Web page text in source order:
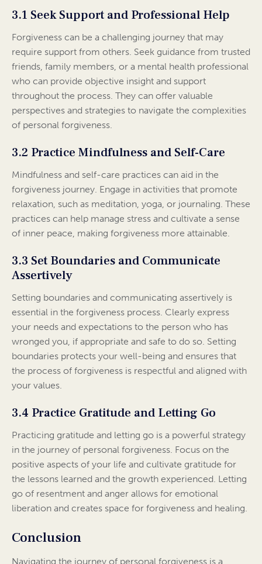
3.1 Seek Support and Professional Help
Forgiveness can be a challenging journey that may
require support from others. Seek guidance from trusted
friends, family members, or a mental health professional
who can provide objective insight and support
throughout the process. They can offer valuable
perspectives and strategies to navigate the complexities
of personal forgiveness.
3.2 Practice Mindfulness and Self-Care
Mindfulness and self-care practices can aid in the
forgiveness journey. Engage in activities that promote
relaxation, such as meditation, yoga, or journaling. These
practices can help manage stress and cultivate a sense
of inner peace, making forgiveness more attainable.
3.3 Set Boundaries and Communicate
Assertively
Setting boundaries and communicating assertively is
essential in the forgiveness process. Clearly express
your needs and expectations to the person who has
wronged you, if appropriate and safe to do so. Setting
boundaries protects your well-being and ensures that
the process of forgiveness is respectful and aligned with
your values.
3.4 Practice Gratitude and Letting Go
Practicing gratitude and letting go is a powerful strategy
in the journey of personal forgiveness. Focus on the
positive aspects of your life and cultivate gratitude for
the lessons learned and the growth experienced. Letting
go of resentment and anger allows for emotional
liberation and creates space for forgiveness and healing.
Conclusion
Navigating the journey of personal forgiveness is a